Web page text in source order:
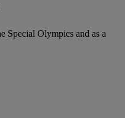
Special Olympics and as a